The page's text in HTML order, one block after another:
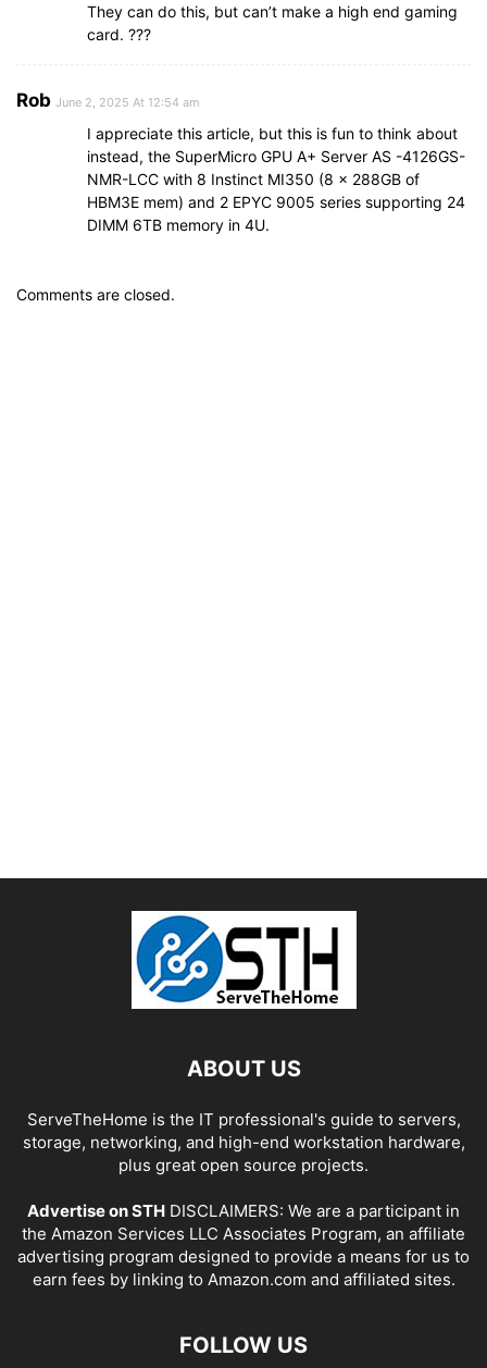
They can do this, but can’t make a high end gaming
card. ???
Rob June 2, 2025 At 12:54 am
I appreciate this article, but this is fun to think about
instead, the SuperMicro GPU A+ Server AS -4126GS-
NMR-LCC with 8 Instinct MI350 (8 x 288GB of
HBM3E mem) and 2 EPYC 9005 series supporting 24
DIMM 6TB memory in 4U.
Comments are closed.
ABOUT US
ServeTheHome is the IT professional's guide to servers,
storage, networking, and high-end workstation hardware,
plus great open source projects.
Advertise on STH DISCLAIMERS: We are a participant in
the Amazon Services LLC Associates Program, an affiliate
advertising program designed to provide a means for us to
earn fees by linking to Amazon.com and affiliated sites.
FOLLOW US